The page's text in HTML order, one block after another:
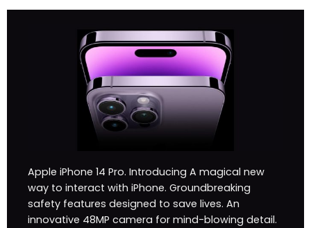
Apple iPhone 14 Pro. Introducing A magical new
way to interact with iPhone. Groundbreaking
safety features designed to save lives. An
innovative 48MP camera for mind-blowing detail.